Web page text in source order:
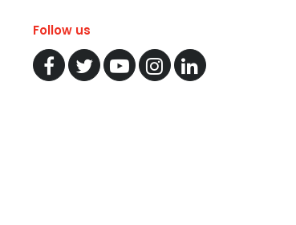
Follow us